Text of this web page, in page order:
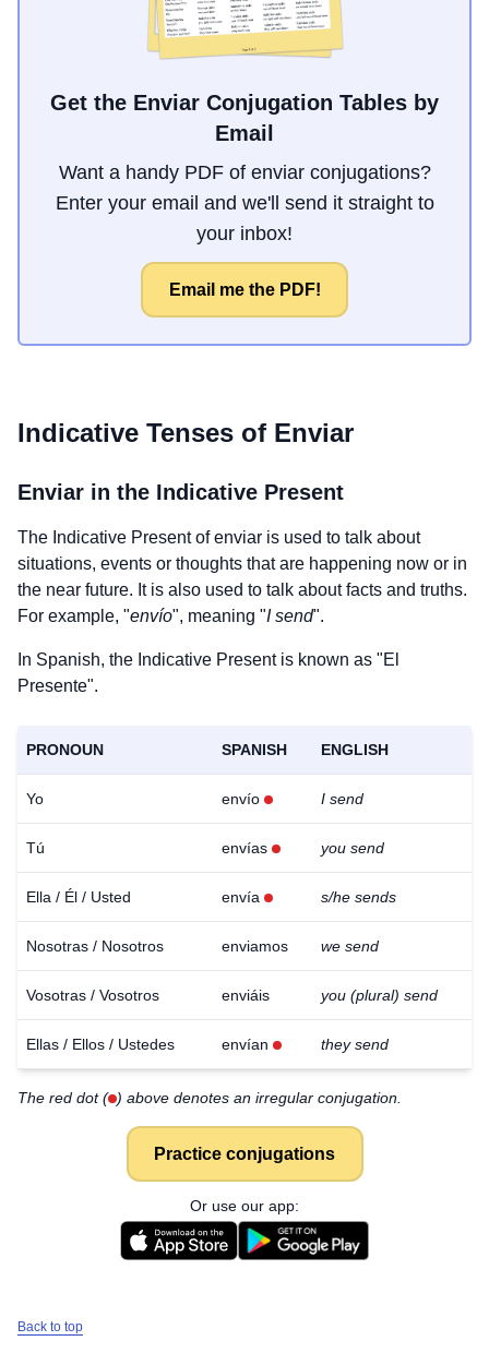
Get the Enviar Conjugation Tables by
Email
Want a handy PDF of enviar conjugations?
Enter your email and we'll send it straight to
your inbox!
Email me the PDF!
Indicative Tenses of Enviar
Enviar in the Indicative Present
The Indicative Present ofenviar is used to talk about
situations, events or thoughts that are happening now or in
the near future. It is also used to talk about facts and truths.
For example, "envío", meaning "I send".
In Spanish, the Indicative Present is known as "El
Presente".
PRONOUN SPANISH ENGLISH
Yo envío I send
Tú envías you send
Ella / Él / Usted envía s/he sends
Nosotras / Nosotros enviamos we send
Vosotras / Vosotros enviáis you (plural) send
Ellas / Ellos / Ustedes envían they send
The red dot ( ) above denotes an irregular conjugation.
Practice conjugations
Or use our app:
Back to top